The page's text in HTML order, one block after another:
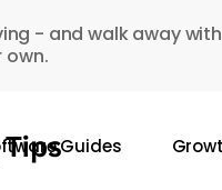
- and walk away
own.
Guides